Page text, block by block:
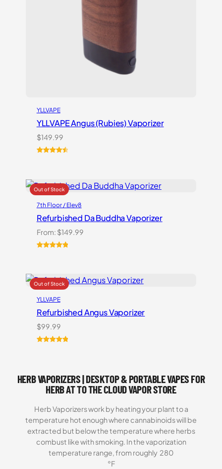
YLLVAPE
YLLVAPE Angus (Rubies) Vaporizer
$149.99
customer
ratings
7th Floor / Elev8
Refurbished Da Buddha Vaporizer
From: $149.99
customer
rating
YLLVAPE
Refurbished Angus Vaporizer
$99.99
customer
rating
HERB VAPORIZERS | DESKTOP & PORTABLE VAPES FOR
HERB AT TO THE CLOUD VAPOR STORE
Herb Vaporizers work by heating your plant to a
temperature hot enough where cannabinoids will be
extracted but below the temperature where herbs
combust like with smoking. In the vaporization
temperature range, from roughly 280
°F